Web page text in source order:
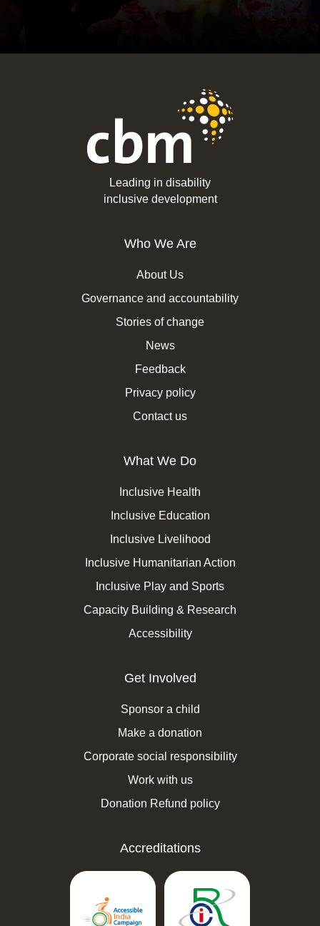
Leading in disability
inclusive development
Who We Are
About Us
Governance and accountability
Stories of change
News
Feedback
Privacy policy
Contact us
What We Do
Inclusive Health
Inclusive Education
Inclusive Livelihood
Inclusive Humanitarian Action
Inclusive Play and Sports
Capacity Building & Research
Accessibility
Get Involved
Sponsor a child
Make a donation
Corporate social responsibility
Work with us
Donation Refund policy
Accreditations